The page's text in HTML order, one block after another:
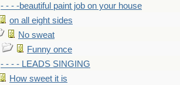
- - - -beautiful paint job on your house
on all eight sides
No sweat
Funny once
- - - - LEADS SINGING
How sweet it is